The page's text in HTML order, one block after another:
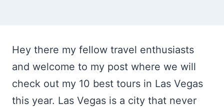
Hey there my fellow travel enthusiasts
and welcome to my post where we will
check out my 10 best tours in Las Vegas
this year. Las Vegas is a city that never